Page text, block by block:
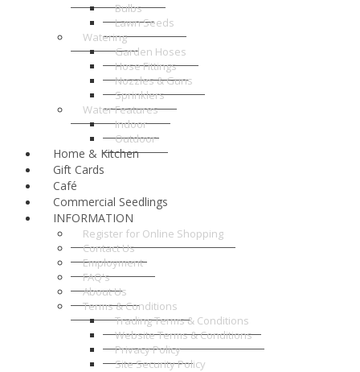
Bulbs
Lawn Seeds
Watering
Garden Hoses
Hose Fittings
Nozzles & Guns
Sprinklers
Water Features
Indoor
Outdoor
Home & Kitchen
Gift Cards
Café
Commercial Seedlings
INFORMATION
Register for Online Shopping
Contact Us
Employment
FAQ's
About Us
Terms & Conditions
Trading Terms & Conditions
Website Terms & Conditions
Privacy Policy
Site Security Policy